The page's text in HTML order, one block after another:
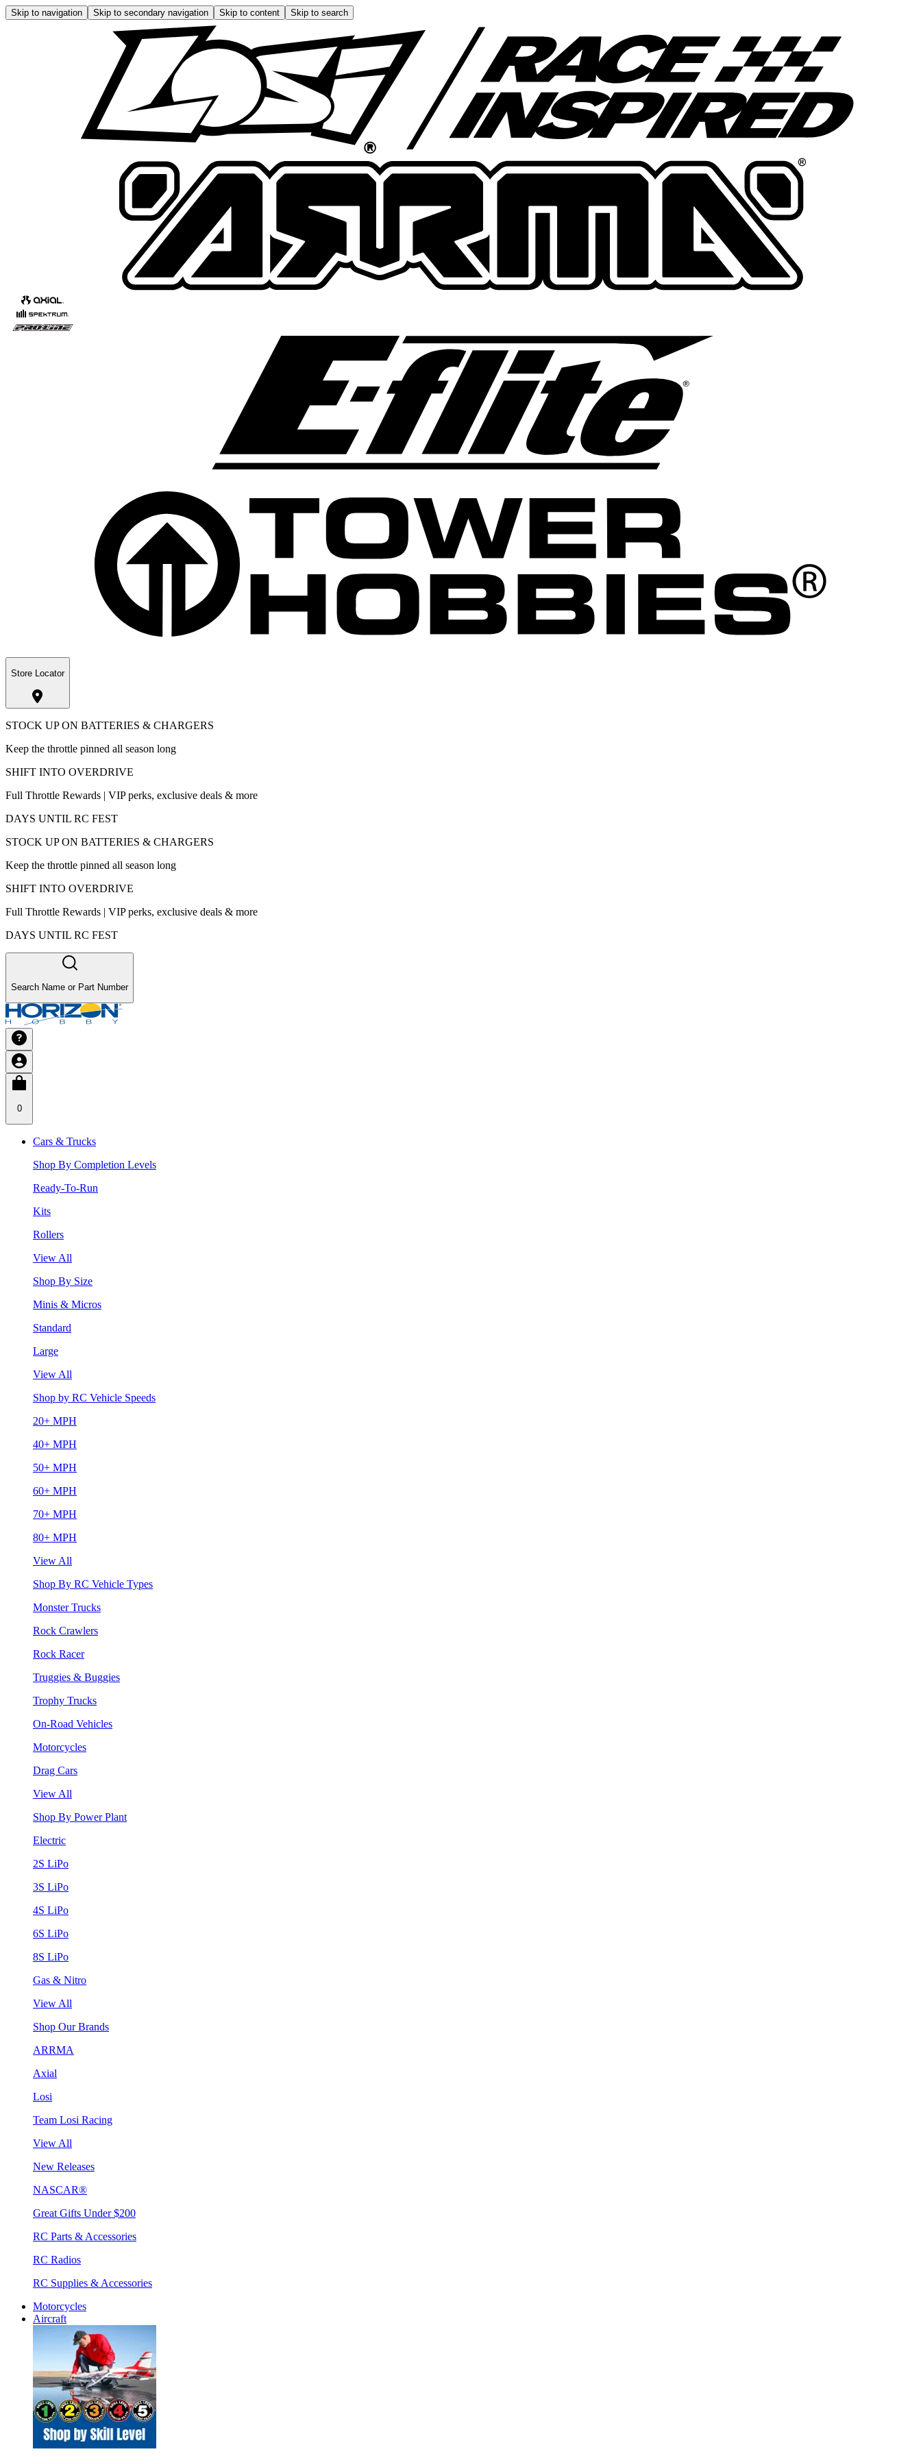
Skip to navigation Skip to secondary navigation Skip to content Skip to search
Store Locator
STOCK UP ON BATTERIES & CHARGERS
Keep the throttle pinned all season long
SHIFT INTO OVERDRIVE
Full Throttle Rewards | VIP perks, exclusive deals & more
DAYS UNTIL RC FEST
STOCK UP ON BATTERIES & CHARGERS
Keep the throttle pinned all season long
SHIFT INTO OVERDRIVE
Full Throttle Rewards | VIP perks, exclusive deals & more
DAYS UNTIL RC FEST
Search Name or Part Number
0
Cars & Trucks
Shop By Completion Levels
Ready-To-Run
Kits
Rollers
View All
Shop By Size
Minis & Micros
Standard
Large
View All
Shop by RC Vehicle Speeds
20+ MPH
40+ MPH
50+ MPH
60+ MPH
70+ MPH
80+ MPH
View All
Shop By RC Vehicle Types
Monster Trucks
Rock Crawlers
Rock Racer
Truggies & Buggies
Trophy Trucks
On-Road Vehicles
Motorcycles
Drag Cars
View All
Shop By Power Plant
Electric
2S LiPo
3S LiPo
4S LiPo
6S LiPo
8S LiPo
Gas & Nitro
View All
Shop Our Brands
ARRMA
Axial
Losi
Team Losi Racing
View All
New Releases
NASCAR®
Great Gifts Under $200
RC Parts & Accessories
RC Radios
RC Supplies & Accessories
Motorcycles
Aircraft